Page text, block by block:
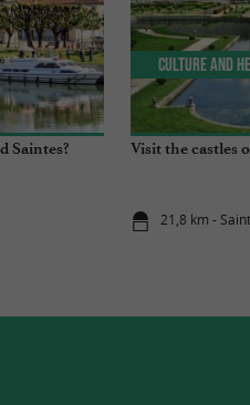
Saintes? Visit the castles
21,8 km -
Culture and